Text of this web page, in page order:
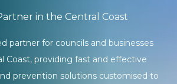
in the Central Coast
partner for councils and businesses
Coast, providing fast and effective
prevention solutions customised to